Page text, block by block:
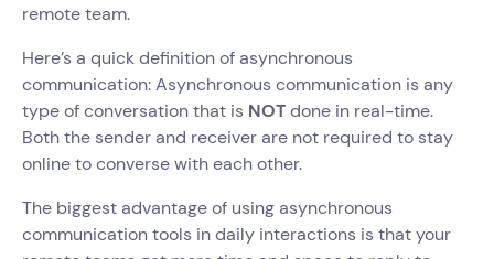
remote team.
Here’s a quick definition of asynchronous
communication: Asynchronous communication is any
type of conversation that is NOTdone in real-time.
Both the sender and receiver are not required to stay
online to converse with each other.
The biggest advantage of using asynchronous
communication tools in daily interactions is that your